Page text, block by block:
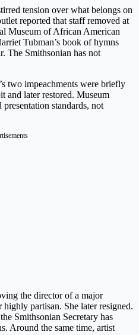
tension over what belongs on
reported that staff removed at
Museum of African American
Tubman’s book of hymns
The Smithsonian has not
two impeachments were briefly
and later restored. Museum
standards, not
the director of a major
partisan. She later resigned.
Smithsonian Secretary has
Around the same time, artist